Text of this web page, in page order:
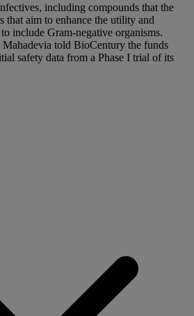
including compounds that the
that aim to enhance the utility and
include Gram-negative organisms.
told BioCentury the funds
safety data from a Phase I trial of its